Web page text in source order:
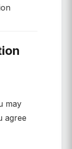
may
agree